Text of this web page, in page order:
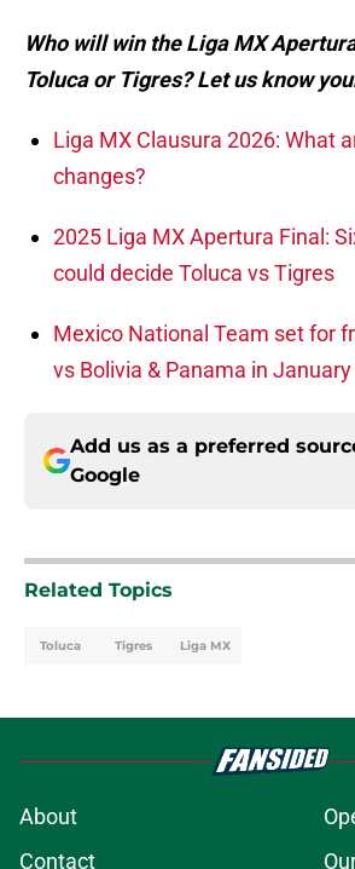
Who will win the Liga MX
Toluca or Tigres? Let us know
Liga MX Clausura 2026: What
changes?
2025 Liga MX Apertura Final:
could decide Toluca vs Tigres
Mexico National Team set for
vs Bolivia & Panama in
Add us as a preferred
Google
Related Topics
Toluca Tigres Liga MX
About
Contact